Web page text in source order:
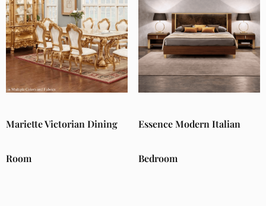
Mariette Victorian Dining
Room
Essence Modern Italian
Bedroom